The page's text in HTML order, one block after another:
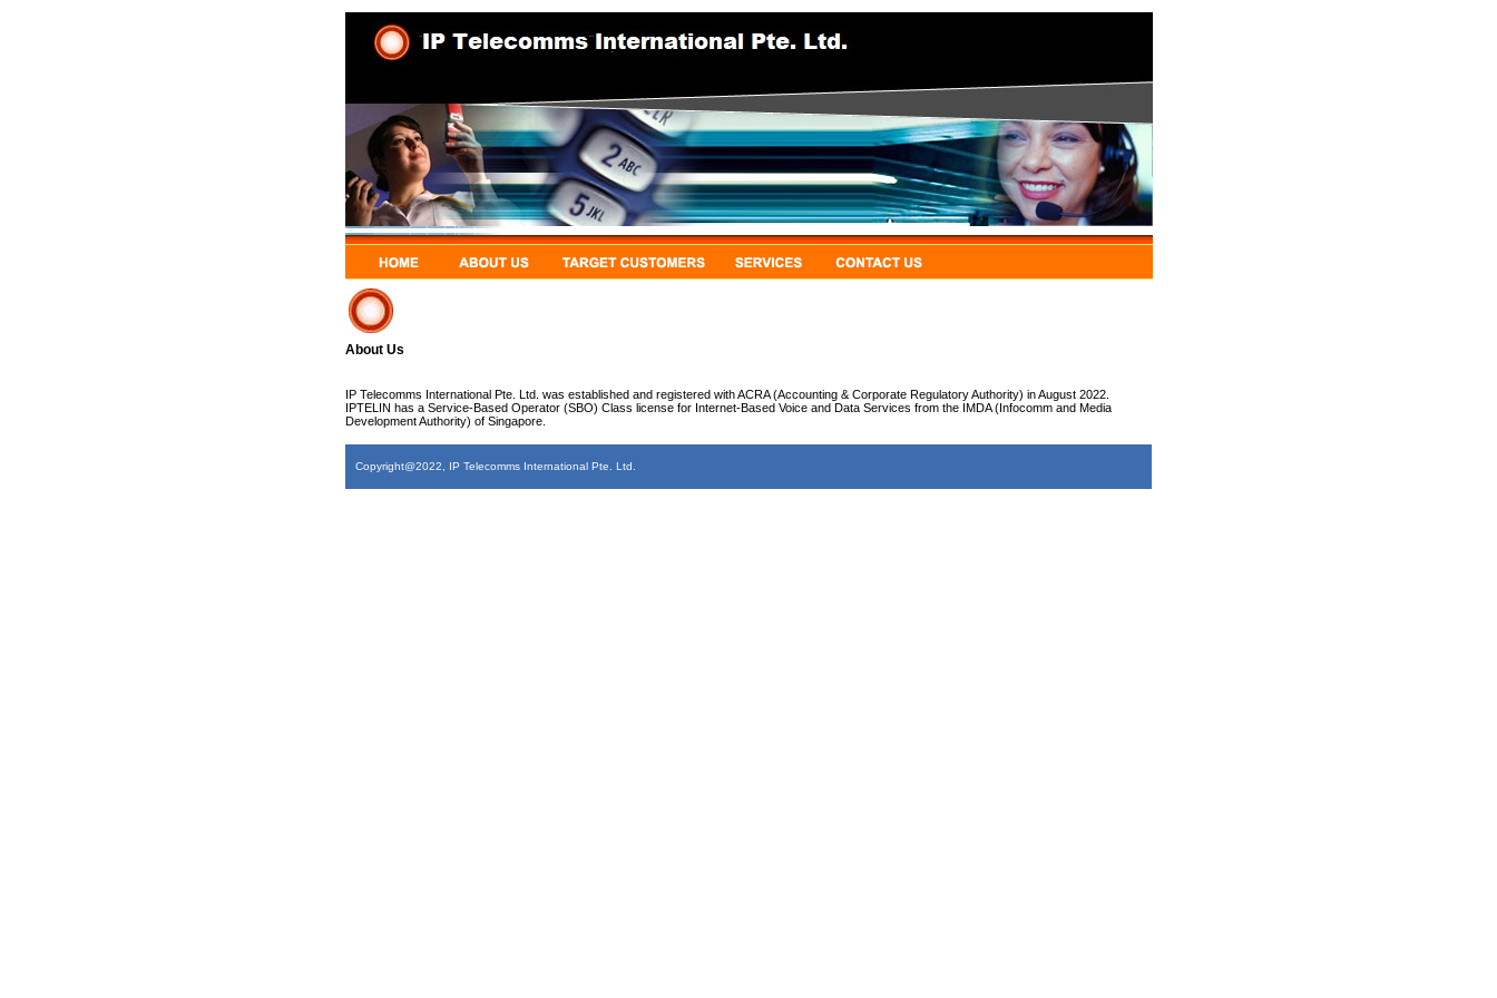
About Us
IP Telecomms International Pte. Ltd. was established and registered with ACRA (Accounting & Corporate Regulatory Authority) in August 2022.
IPTELIN has a Service-Based Operator (SBO) Class license for Internet-Based Voice and Data Services from the IMDA (Infocomm and Media
Development Authority) of Singapore.
Copyright@2022, IP Telecomms International Pte. Ltd.